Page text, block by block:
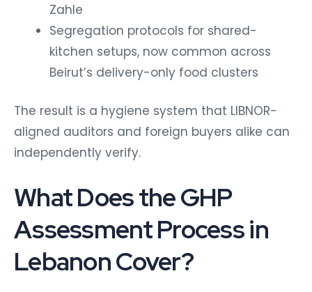
Zahle
Segregation protocols for shared-
kitchen setups, now common across
Beirut’s delivery-only food clusters
The result is a hygiene system that LIBNOR-
aligned auditors and foreign buyers alike can
independently verify.
What Does the GHP
Assessment Process in
Lebanon Cover?